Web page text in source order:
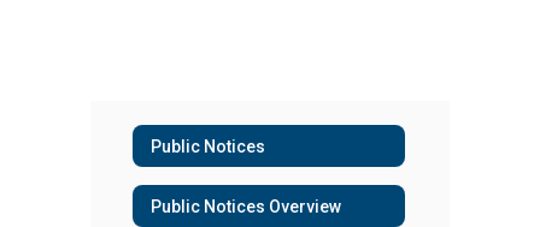
Public Notices
Public Notices Overview